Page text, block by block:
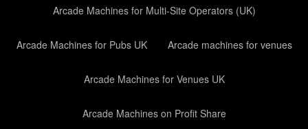
Arcade Machines for Multi-Site Operators (UK)
Arcade Machines for Pubs UK Arcade machines for venues
Arcade Machines for Venues UK
Arcade Machines on Profit Share